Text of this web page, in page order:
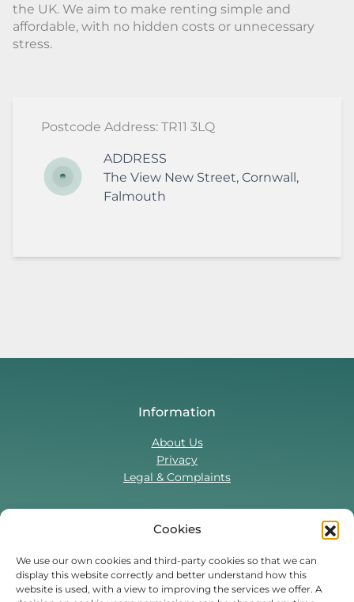
Cookies
We use our own cookies and third-party cookies so that we can
display this website correctly and better understand how this
website is used, with a view to improving the services we offer. A
the UK. We aim to make renting simple and
affordable, with no hidden costs or unnecessary
stress.
Postcode Address: TR11 3LQ
ADDRESS
The View New Street,Cornwall,
Falmouth
Information
About Us
Privacy
Legal & Complaints
Contact Us
T:0330 043 5857
Tenant Portal
Contact Form